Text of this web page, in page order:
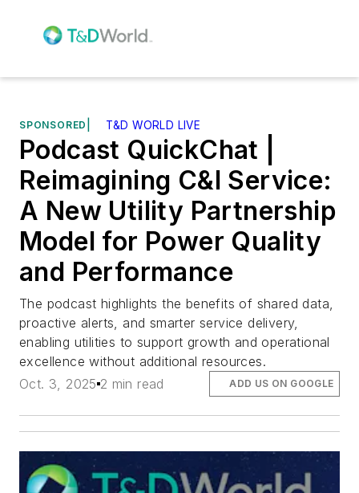
SPONSORED T&D WORLD LIVE
Podcast QuickChat |
Reimagining C&I Service:
A New Utility Partnership
Model for Power Quality
and Performance
The podcast highlights the benefits of shared data,
proactive alerts, and smarter service delivery,
enabling utilities to support growth and operational
excellence without additional resources.
Oct. 3, 2025 2 min read ADD US ON GOOGLE